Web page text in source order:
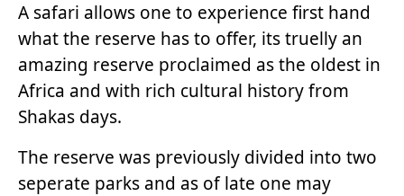
A safari allows one to experience first hand
what the reserve has to offer, its truelly an
amazing reserve proclaimed as the oldest in
Africa and with rich cultural history from
Shakas days.
The reserve was previously divided into two
seperate parks and as of late one may